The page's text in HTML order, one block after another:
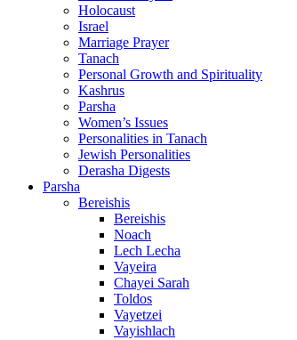
Holocaust
Israel
Marriage Prayer
Tanach
Personal Growth and Spirituality
Kashrus
Parsha
Women’s Issues
Personalities in Tanach
Jewish Personalities
Derasha Digests
Parsha
Bereishis
Bereishis
Noach
Lech Lecha
Vayeira
Chayei Sarah
Toldos
Vayetzei
Vayishlach